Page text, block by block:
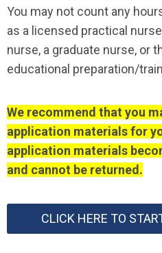
You may not count any
as a licensed practical
nurse, a graduate nurse, or
educational preparation/
We recommend that you
application materials for
application materials
and cannot be returned.
CLICK HERE TO